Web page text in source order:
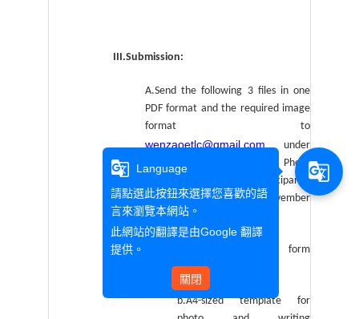
III.Submission:
A.Send the following 3 files in one
PDF format and the required image
format to
wenzaoetlc@gmail.comunder
the subject: “2019 English Photo
Writing Contest (Participant’s
name)” by 17:00, Friday, November
15th, 2019
a.Competition entry form
(Attachment 1.)
b.A4-sized template for
g_translate
Language
請點選此按鈕來選擇您喜歡的語
言來瀏覽本網站。
此網站的翻譯是由Google 翻譯
提供。
關閉
g_translate